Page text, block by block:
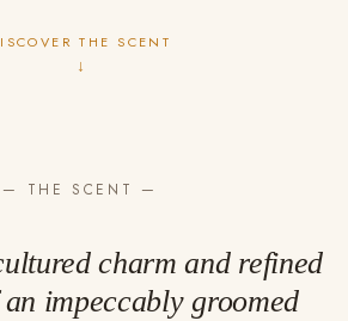
THE SCENT
↓
— THE SCENT —
charm and refined
impeccably groomed